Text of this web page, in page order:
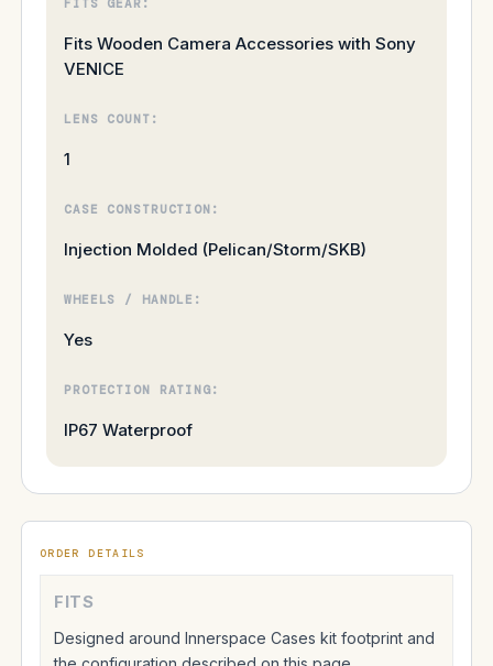
FITS GEAR:
Fits Wooden Camera Accessories with Sony
VENICE
LENS COUNT:
1
CASE CONSTRUCTION:
Injection Molded (Pelican/Storm/SKB)
WHEELS / HANDLE:
Yes
PROTECTION RATING:
IP67 Waterproof
ORDER DETAILS
FITS
Designed around Innerspace Cases kit footprint and